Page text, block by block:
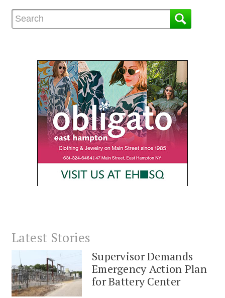
Latest Stories
Supervisor Demands
Emergency Action Plan
for Battery Center